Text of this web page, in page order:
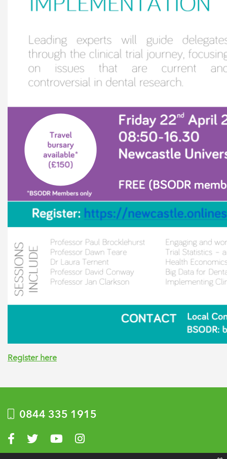
Register here
0844 335 1915
Visit us on Facebook
Visit us on Twitter
Visit us on YouTube
Visit us on Instagram